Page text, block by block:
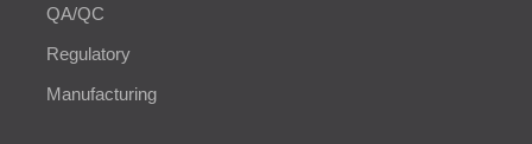
QA/QC
Regulatory
Manufacturing